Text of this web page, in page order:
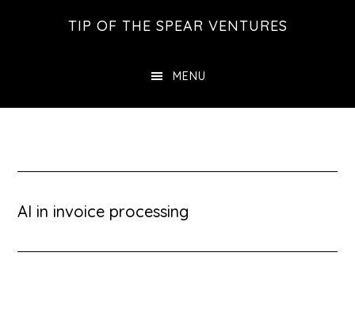
TIP OF THE SPEAR VENTURES
MENU
AI in invoice processing